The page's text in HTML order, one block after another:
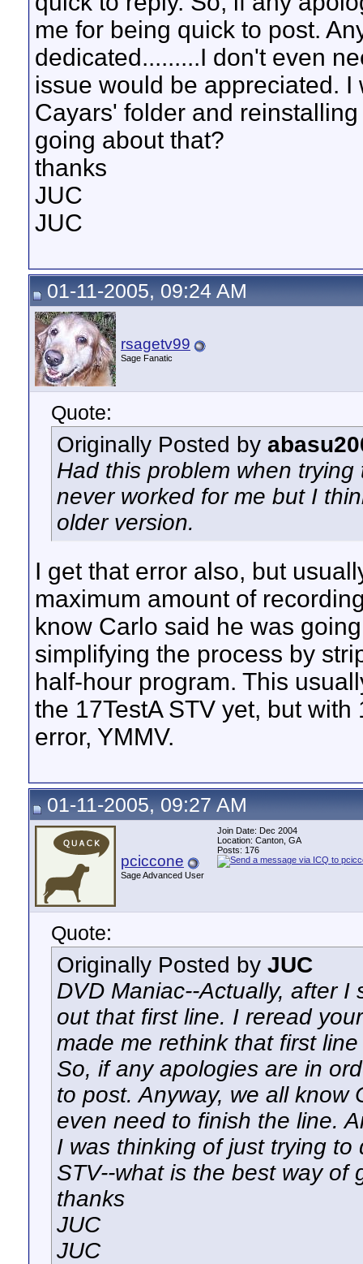
me for being quick to post.
dedicated.........I don't even
issue would be appreciated.
Cayars' folder and
going about that?
thanks
JUC
JUC
01-11-2005, 09:24 AM
rsagetv99
Sage Fanatic
Quote:
Originally Posted by
Had this problem when
never worked for me but I
older version.
I get that error also, but
maximum amount of
know Carlo said he was
simplifying the process by
half-hour program. This
the 17TestA STV yet, but
error, YMMV.
01-11-2005, 09:27 AM
pciccone
Sage Advanced User
Join Date: Dec 2004
Location: Canton, GA
Posts: 176
Quote:
Originally Posted by JUC
DVD Maniac--Actually, after
out that first line. I reread
made me rethink that first
So, if any apologies are in
to post. Anyway, we all know
even need to finish the line.
I was thinking of just trying
STV--what is the best way of
thanks
JUC
JUC